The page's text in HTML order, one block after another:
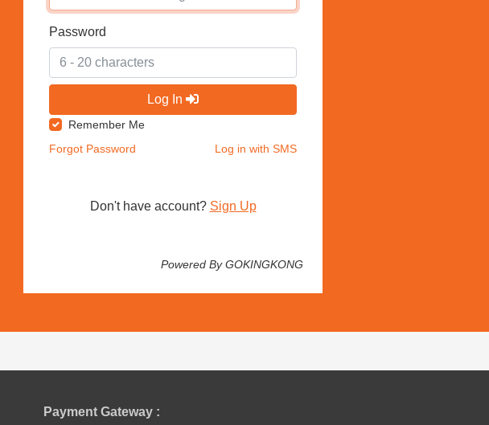
Password
Log In
Remember Me
Forgot Password
Log in with SMS
Don't have account? Sign Up
Powered By GOKINGKONG
Payment Gateway :